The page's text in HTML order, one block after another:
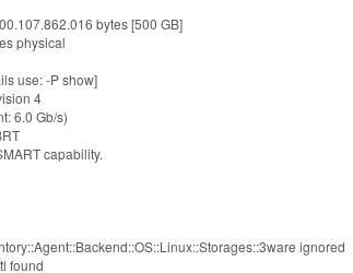
bytes [500 GB]
physical
use: -P show]
4
6.0 Gb/s)
capability.
ignored
found